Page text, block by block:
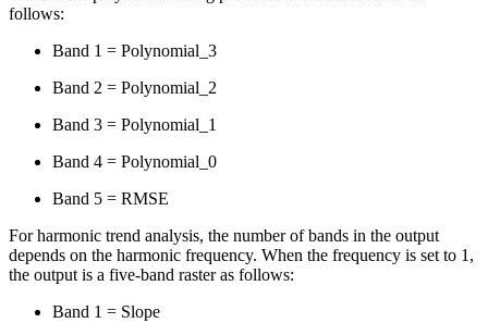
follows:
Band 1 = Polynomial_3
Band 2 = Polynomial_2
Band 3 = Polynomial_1
Band 4 = Polynomial_0
Band 5 = RMSE
For harmonic trend analysis, the number of bands in the output
depends on the harmonic frequency. When the frequency is set to 1,
the output is a five-band raster as follows:
Band 1 = Slope